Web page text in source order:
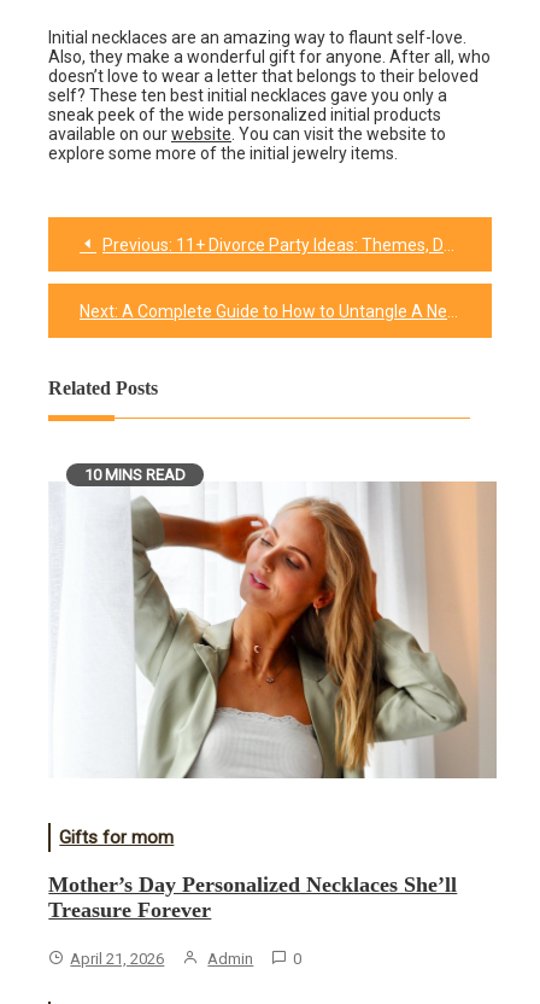
Initial necklaces are an amazing way to flaunt self-love.
Also, they make a wonderful gift for anyone. After all, who
doesn’t love to wear a letter that belongs to their beloved
self? These ten best initial necklaces gave you only a
sneak peek of the wide personalized initial products
available on ourwebsite . You can visit the website to
explore some more of the initial jewelry items.
Post
navigation
Previous: 11+ Divorce Party Ideas: Themes, Decorations, and Gifts
Next: A Complete Guide to How to Untangle A Necklace and Get Rid of Unwanted Knots
Related Posts
10 MINS READ
Gifts for mom
Mother’s Day Personalized Necklaces She’ll
Treasure Forever
April 21, 2026 Admin 0